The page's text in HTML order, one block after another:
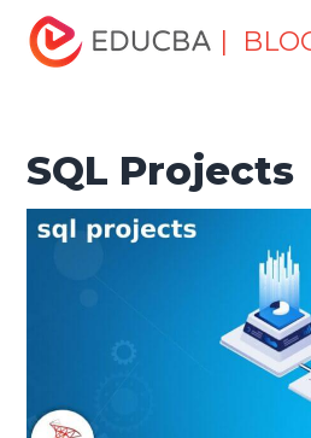
|
Home
Tutorial
SQL Projects
SQL Projects